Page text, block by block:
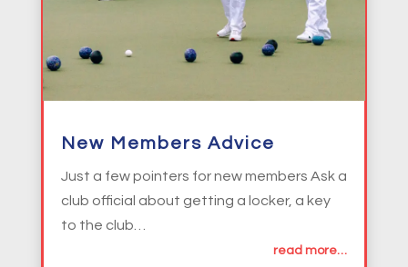
New Members Advice
Just a few pointers for new members Ask a
club official about getting a locker, a key
to the club…
read more…